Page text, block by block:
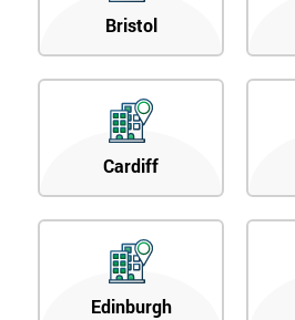
Bristol
Cardiff
Edinburgh